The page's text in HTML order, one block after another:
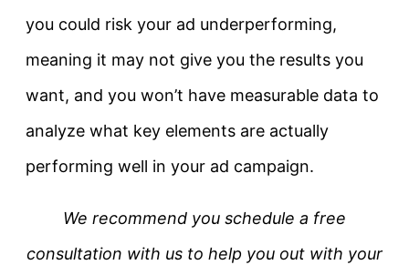
you could risk your ad underperforming,
meaning it may not give you the results you
want, and you won’t have measurable data to
analyze what key elements are actually
performing well in your ad campaign.
We recommend you schedule a free
consultation with us to help you out with your